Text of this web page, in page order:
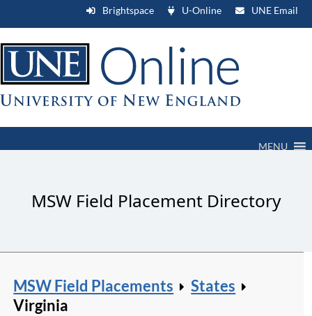
Brightspace U-Online UNE Email
MENU
MSW Field Placement Directory
MSW Field Placements
States
Virginia